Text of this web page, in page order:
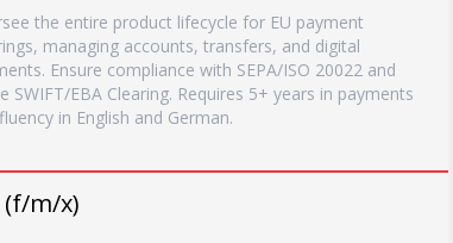
the entire product lifecycle for EU payment
managing accounts, transfers, and digital
Ensure compliance with SEPA/ISO 20022 and
SWIFT/EBA Clearing. Requires 5+ years in payments
in English and German.
(f/m/x)